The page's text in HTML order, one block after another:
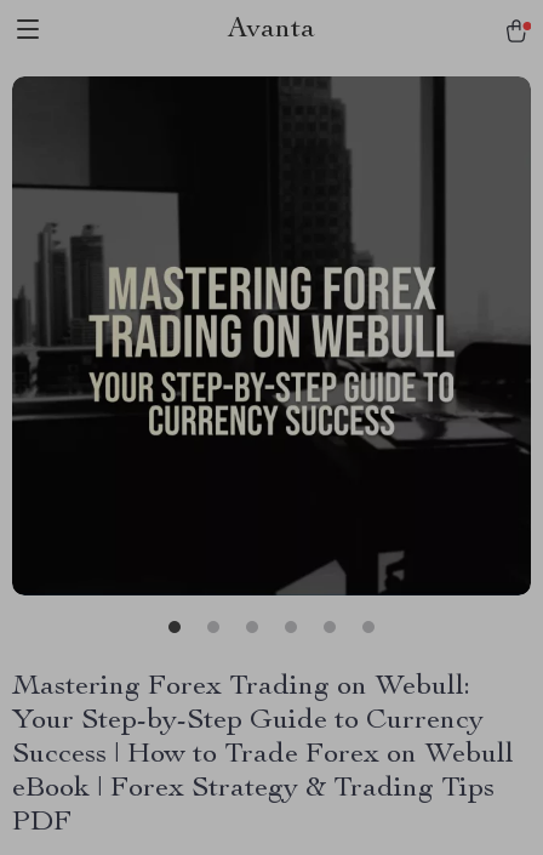
Avanta
Mastering Forex Trading on Webull:
Your Step-by-Step Guide to Currency
Success | How to Trade Forex on Webull
eBook | Forex Strategy & Trading Tips
PDF